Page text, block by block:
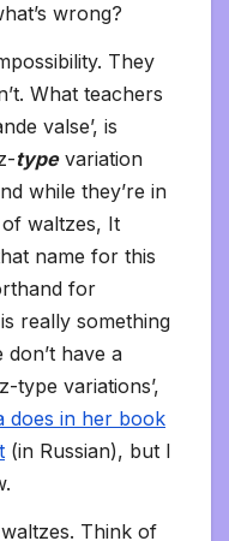
wrong?
They
What teachers
valse’, is
typevariation
while they’re in
waltzes, It
name for this
for
really something
have a
type variations’,
does in her book
(in Russian), but I
Think of